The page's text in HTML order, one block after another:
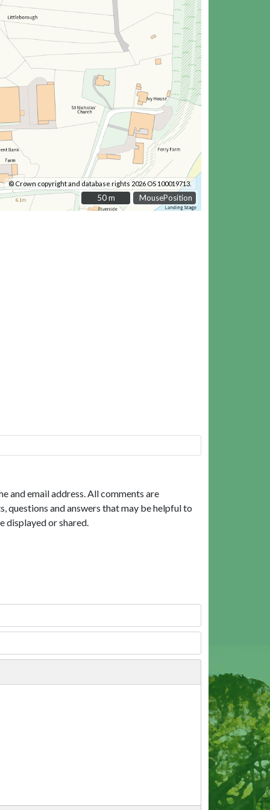
MousePosition
© Crown copyright and database rights 2026 OS 100019713.
50 m
50 m
and email address. All comments are
questions and answers that may be helpful to
displayed or shared.